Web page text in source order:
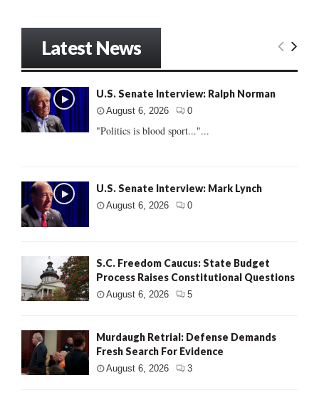
Latest News
U.S. Senate Interview: Ralph Norman
August 6, 2026 0
"Politics is blood sport..."...
U.S. Senate Interview: Mark Lynch
August 6, 2026 0
S.C. Freedom Caucus: State Budget
Process Raises Constitutional Questions
August 6, 2026 5
Murdaugh Retrial: Defense Demands
Fresh Search For Evidence
August 6, 2026 3